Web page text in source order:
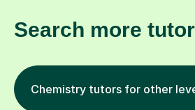
Search more
Chemistry tutors for other